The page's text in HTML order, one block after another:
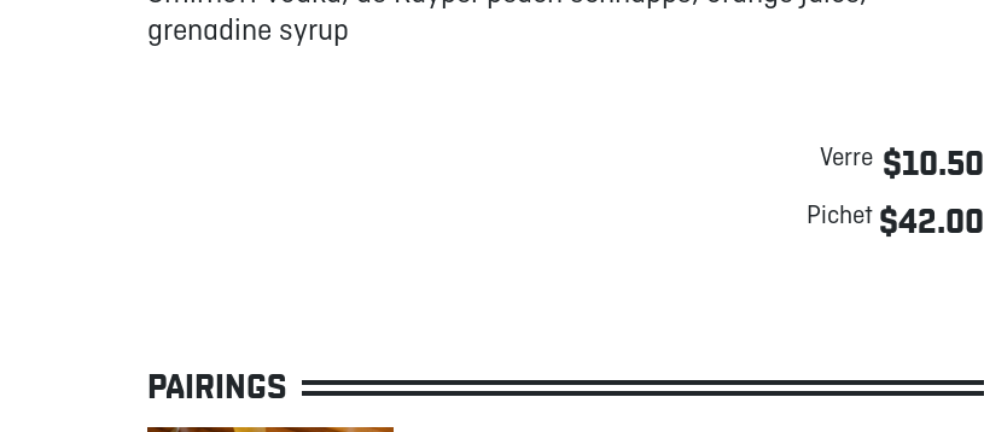
grenadine syrup
Verre $10.50
Pichet $42.00
PAIRINGS